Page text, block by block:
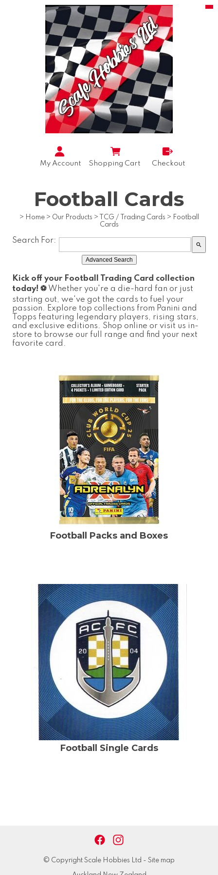
My Account Shopping Cart Checkout
Football Cards
> Home > Our Products > TCG / Trading Cards > Football
Cards
Search For: search
Advanced Search
Kick off your Football Trading Card collection
today! ⚽️ Whether you're a die-hard fan or just
starting out, we've got the cards to fuel your
passion. Explore top collections from Panini and
Topps featuring legendary players, rising stars,
and exclusive editions. Shop online or visit us in-
store to browse our full range and find your next
favorite card.
Football Packs and Boxes
Football Single Cards
© Copyright Scale Hobbies Ltd - Site map